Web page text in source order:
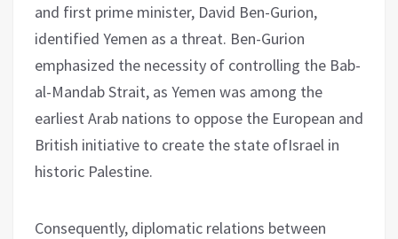
and first prime minister, David Ben-Gurion,
identified Yemen as a threat. Ben-Gurion
emphasized the necessity of controlling the Bab-
al-Mandab Strait, as Yemen was among the
earliest Arab nations to oppose the European and
British initiative to create the state ofIsrael in
historic Palestine.
Consequently, diplomatic relations between